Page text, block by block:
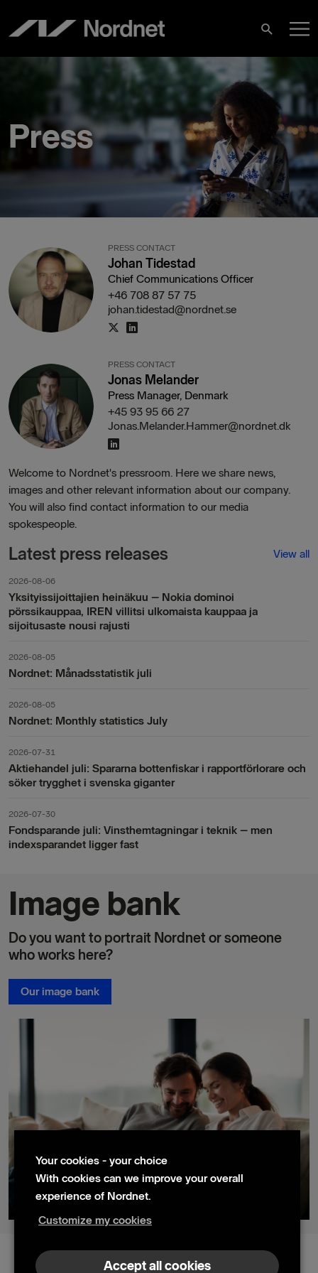
content
Search
Press
PRESS CONTACT
Johan Tidestad
Chief Communications Officer
+46 708 87 57 75
johan.tidestad@nordnet.se
PRESS CONTACT
Jonas Melander
Press Manager, Denmark
+45 93 95 66 27
Jonas.Melander.Hammer@nordnet.dk
Welcome to Nordnet's pressroom. Here we share news,
images and other relevant information about our company.
You will also find contact information to our media
spokespeople.
Latest press releases View all
2026-08-06
Yksityissijoittajien heinäkuu – Nokia dominoi
pörssikauppaa, IREN villitsi ulkomaista kauppaa ja
sijoitusaste nousi rajusti
2026-08-05
Nordnet: Månadsstatistik juli
2026-08-05
Nordnet: Monthly statistics July
2026-07-31
Aktiehandel juli: Spararna bottenfiskar i rapportförlorare och
söker trygghet i svenska giganter
2026-07-30
Fondsparande juli: Vinsthemtagningar i teknik – men
indexsparandet ligger fast
Image bank
Do you want to portrait Nordnet or someone
who works here?
Our image bank
Your cookies - your choice
With cookies can we improve your overall
experience of Nordnet.
Customize my cookies
Accept all cookies